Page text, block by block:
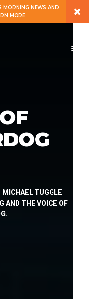
MORNING NEWS AND
MORE
×
MICHAEL TUGGLE
AND THE VOICE OF